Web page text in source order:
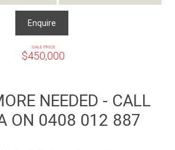
Enquire
SALE PRICE
$450,000
NEEDED - CALL
ON 0408 012 887